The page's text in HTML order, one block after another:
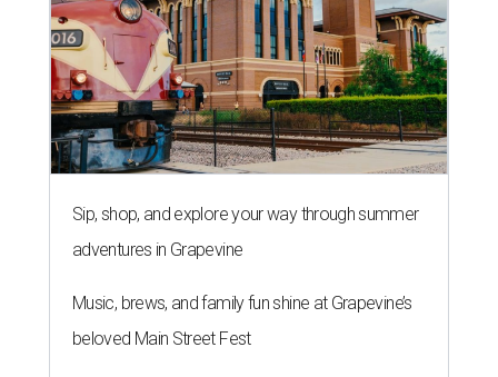
Sip, shop, and explore your way through summer
adventures in Grapevine
Music, brews, and family fun shine at Grapevine’s
beloved Main Street Fest